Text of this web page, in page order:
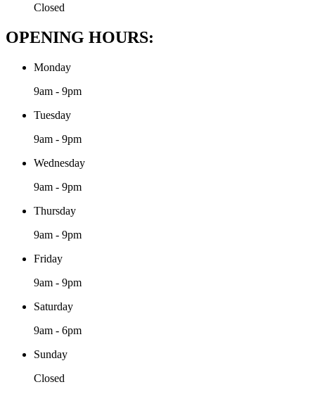
Closed
OPENING HOURS:
Monday
9am - 9pm
Tuesday
9am - 9pm
Wednesday
9am - 9pm
Thursday
9am - 9pm
Friday
9am - 9pm
Saturday
9am - 6pm
Sunday
Closed